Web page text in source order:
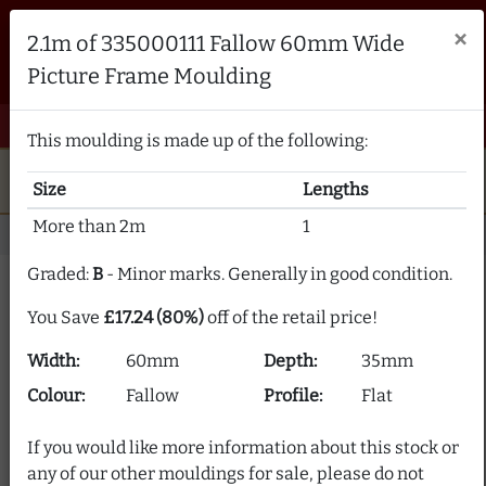
Brampton Picture Framing
email sales@bramptonframing.com
star verified
support_agentExpert Advice
Home Picture Frame Moulding Stock Clearance
Picture Frame Moulding
Clearance
Our picture frame moulding clearance section offers
frame moulding at up to 80% off! We supply over 2000
changing.
2.1m of 335000111 Fallow 60mm Wide
Picture Frame Moulding
×
This moulding is made up of the following:
Size
Lengths
More than 2m
1
Graded:B - Minor marks. Generally in good condition.
You Save £17.24 (80%)off of the retail price!
Width:
60mm
Colour:
Fallow
Depth:
35mm
Profile:
Flat
If you would like more information about this stock or
any of our other mouldings for sale, please do not